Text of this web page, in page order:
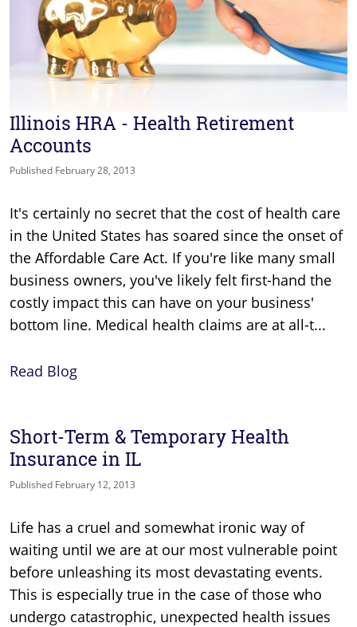
Illinois HRA - Health Retirement
Accounts
Published February 28, 2013
It's certainly no secret that the cost of health care
in the United States has soared since the onset of
the Affordable Care Act. If you're like many small
business owners, you've likely felt first-hand the
costly impact this can have on your business'
bottom line. Medical health claims are at all-t...
Read Blog
Short-Term & Temporary Health
Insurance in IL
Published February 12, 2013
Life has a cruel and somewhat ironic way of
waiting until we are at our most vulnerable point
before unleashing its most devastating events.
This is especially true in the case of those who
undergo catastrophic, unexpected health issues